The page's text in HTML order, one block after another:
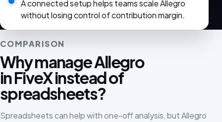
A connected setup helps teams scale Allegro
without losing control of contribution margin.
COMPARISON
Why manage Allegro
in FiveX instead of
spreadsheets?
Spreadsheets can help with one-off analysis, but Allegro